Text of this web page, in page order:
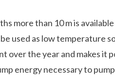
more than 10 m is
used as low temperature
over the year and makes it
energy necessary to